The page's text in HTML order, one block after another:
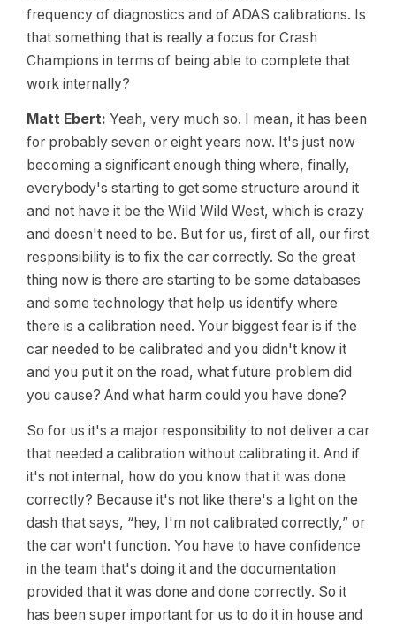
frequency of diagnostics and of ADAS calibrations. Is
that something that is really a focus for Crash
Champions in terms of being able to complete that
work internally?
Matt Ebert: Yeah, very much so. I mean, it has been
for probably seven or eight years now. It's just now
becoming a significant enough thing where, finally,
everybody's starting to get some structure around it
and not have it be the Wild Wild West, which is crazy
and doesn't need to be. But for us, first of all, our first
responsibility is to fix the car correctly. So the great
thing now is there are starting to be some databases
and some technology that help us identify where
there is a calibration need. Your biggest fear is if the
car needed to be calibrated and you didn't know it
and you put it on the road, what future problem did
you cause? And what harm could you have done?
So for us it's a major responsibility to not deliver a car
that needed a calibration without calibrating it. And if
it's not internal, how do you know that it was done
correctly? Because it's not like there's a light on the
dash that says, “hey, I'm not calibrated correctly,” or
the car won't function. You have to have confidence
in the team that's doing it and the documentation
provided that it was done and done correctly. So it
has been super important for us to do it in house and